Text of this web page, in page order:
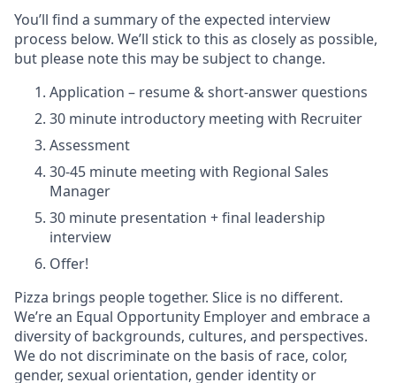
You’ll find a summary of the expected interview
process below. We’ll stick to this as closely as possible,
but please note this may be subject to change.
Application – resume & short-answer questions
30 minute introductory meeting with Recruiter
Assessment
30-45 minute meeting with Regional Sales
Manager
30 minute presentation + final leadership
interview
Offer!
Pizza brings people together. Slice is no different.
We’re an Equal Opportunity Employer and embrace a
diversity of backgrounds, cultures, and perspectives.
We do not discriminate on the basis of race, color,
gender, sexual orientation, gender identity or